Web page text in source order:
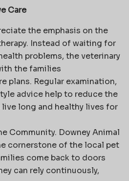
Care
the emphasis on the
Instead of waiting for
problems, the veterinary
the families
plans. Regular examination,
advice help to reduce the
long and healthy lives for
Community. Downey Animal
cornerstone of the local pet
come back to doors
can rely continuously,